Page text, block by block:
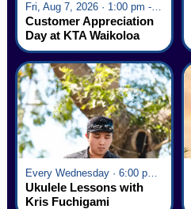
Fri, Aug 7, 2026 · 1:00 pm - 5:00 pm
Customer Appreciation
Day at KTA Waikoloa
Village
Every Wednesday · 6:00 pm - 7:00 pm
Ukulele Lessons with
Kris Fuchigami